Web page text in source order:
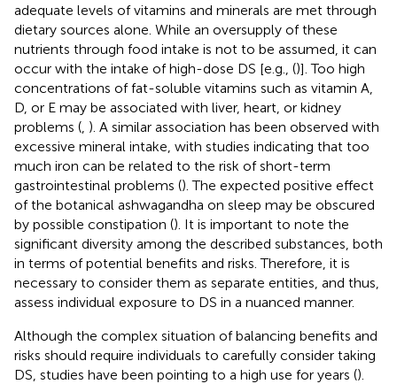
adequate levels of vitamins and minerals are met through
dietary sources alone. While an oversupply of these
nutrients through food intake is not to be assumed, it can
occur with the intake of high-dose DS [e.g., ()]. Too high
concentrations of fat-soluble vitamins such as vitamin A,
D, or E may be associated with liver, heart, or kidney
problems ( ). A similar association has been observed with
excessive mineral intake, with studies indicating that too
much iron can be related to the risk of short-term
gastrointestinal problems (). The expected positive effect
of the botanical ashwagandha on sleep may be obscured
by possible constipation (). It is important to note the
significant diversity among the described substances, both
in terms of potential benefits and risks. Therefore, it is
necessary to consider them as separate entities, and thus,
assess individual exposure to DS in a nuanced manner.
Although the complex situation of balancing benefits and
risks should require individuals to carefully consider taking
DS, studies have been pointing to a high use for years ().